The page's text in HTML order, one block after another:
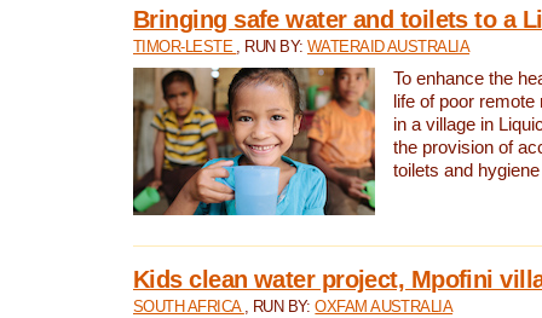
Bringing safe water and toilets to a
TIMOR-LESTE , RUN BY: WATERAID AUSTRALIA
To enhance the
life of poor
in a village in
the provision of
toilets and
Kids clean water project, Mpofini
SOUTH AFRICA , RUN BY:OXFAM AUSTRALIA